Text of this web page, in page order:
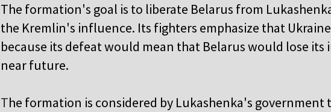
The formation's goal is to liberate Belarus from
the Kremlin's influence. Its fighters emphasize that
because its defeat would mean that Belarus would lose its
near future.
The formation is considered by Lukashenka's government